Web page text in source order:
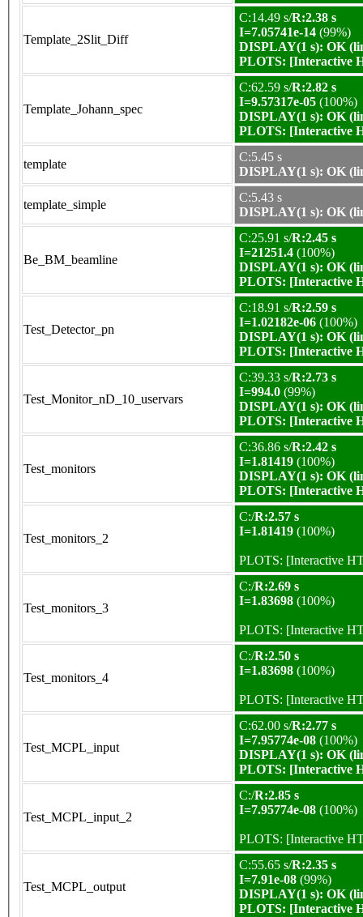
Template_2Slit_Diff
C:14.49 s/R:2.38 s
I=7.05741e-14 (99%)
DISPLAY(1 s): OK
PLOTS: [Interactive
Template_Johann_spec
C:62.59 s/R:2.82 s
I=9.57317e-05 (100%)
DISPLAY(1 s): OK
PLOTS: [Interactive
template
C:5.45 s
DISPLAY(1 s): OK
template_simple
C:5.43 s
DISPLAY(1 s): OK
Be_BM_beamline
C:25.91 s/R:2.45 s
I=21251.4 (100%)
DISPLAY(1 s): OK
PLOTS: [Interactive
Test_Detector_pn
C:18.91 s/R:2.59 s
I=1.02182e-06 (100%)
DISPLAY(1 s): OK
PLOTS: [Interactive
Test_Monitor_nD_10_uservars
C:39.33 s/R:2.73 s
I=994.0 (99%)
DISPLAY(1 s): OK
PLOTS: [Interactive
Test_monitors
C:36.86 s/R:2.42 s
I=1.81419 (100%)
DISPLAY(1 s): OK
PLOTS: [Interactive
Test_monitors_2
C:/R:2.57 s
I=1.81419 (100%)
PLOTS: [Interactive
Test_monitors_3
C:/R:2.69 s
I=1.83698 (100%)
PLOTS: [Interactive
Test_monitors_4
C:/R:2.50 s
I=1.83698 (100%)
PLOTS: [Interactive
Test_MCPL_input
C:62.00 s/R:2.77 s
I=7.95774e-08 (100%)
DISPLAY(1 s): OK
PLOTS: [Interactive
Test_MCPL_input_2
C:/R:2.85 s
I=7.95774e-08 (100%)
PLOTS: [Interactive
Test_MCPL_output
C:55.65 s/R:2.35 s
I=7.91e-08 (99%)
DISPLAY(1 s): OK
PLOTS: [Interactive